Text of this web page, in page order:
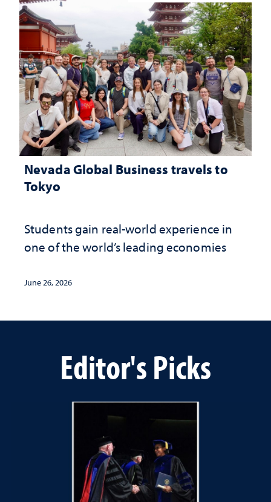
Nevada Global Business travels to
Tokyo
Students gain real-world experience in
one of the world’s leading economies
June 26, 2026
Editor's Picks